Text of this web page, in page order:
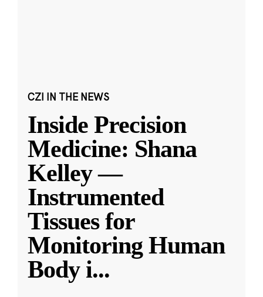
CZI IN THE NEWS
Inside Precision
Medicine: Shana
Kelley —
Instrumented
Tissues for
Monitoring Human
Body i...